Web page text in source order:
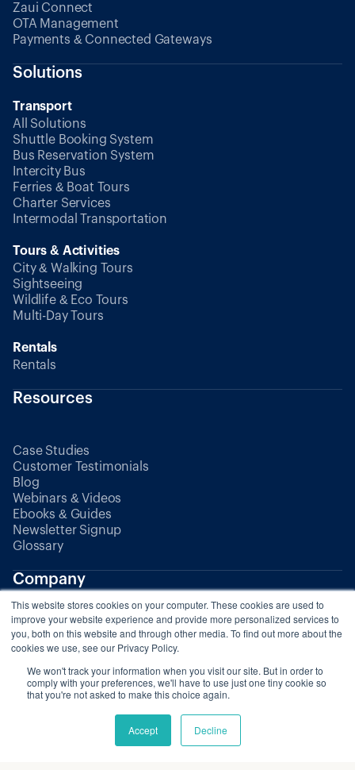
This website stores cookies on your computer. These cookies are used to
improve your website experience and provide more personalized services to
you, both on this website and through other media. To find out more about the
cookies we use, see our Privacy Policy.
We won't track your information when you visit our site. But in order to
comply with your preferences, we'll have to use just one tiny cookie so
that you're not asked to make this choice again.
Accept Decline
Zaui Connect
OTA Management
Payments & Connected Gateways
Solutions
Transport
All Solutions
Shuttle Booking System
Bus Reservation System
Intercity Bus
Ferries & Boat Tours
Charter Services
Intermodal Transportation
Tours & Activities
City & Walking Tours
Sightseeing
Wildlife & Eco Tours
Multi-Day Tours
Rentals
Rentals
Resources
Case Studies
Customer Testimonials
Blog
Webinars & Videos
Ebooks & Guides
Newsletter Signup
Glossary
Company
About Us
Partners
Pricing
© 2025 Zaui. All rights reserved.